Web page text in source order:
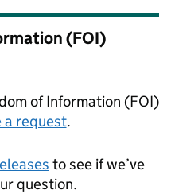
(FOI)
of Information (FOI)
a request.
to see if we’ve
question.